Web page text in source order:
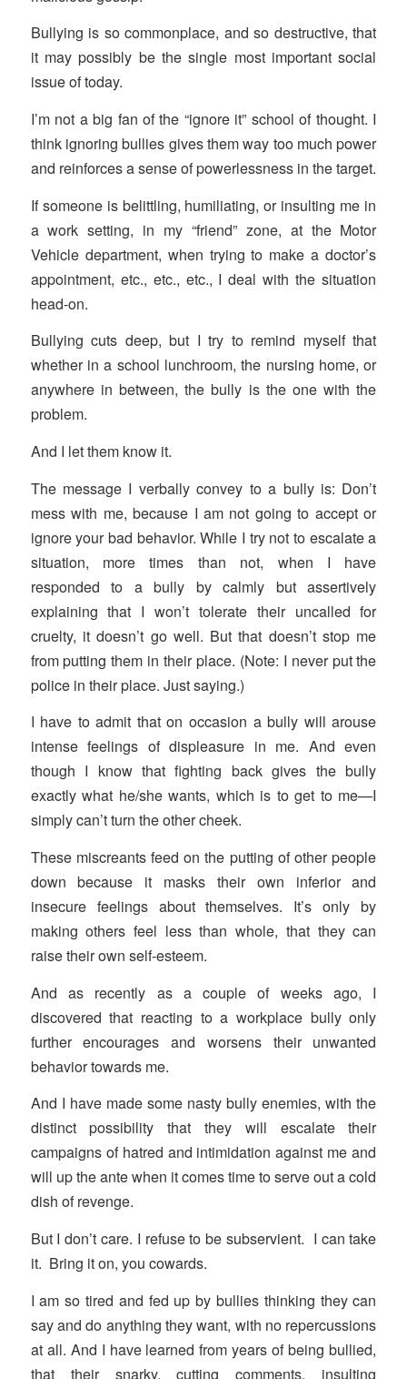
Bullying is so commonplace, and so destructive, that
it may possibly be the single most important social
issue of today.
I’m not a big fan of the “ignore it” school of thought. I
think ignoring bullies gives them way too much power
and reinforces a sense of powerlessness in the target.
If someone is belittling, humiliating, or insulting me in
a work setting, in my “friend” zone, at the Motor
Vehicle department, when trying to make a doctor’s
appointment, etc., etc., etc., I deal with the situation
head-on.
Bullying cuts deep, but I try to remind myself that
whether in a school lunchroom, the nursing home, or
anywhere in between, the bully is the one with the
problem.
And I let them know it.
The message I verbally convey to a bully is: Don’t
mess with me, because I am not going to accept or
ignore your bad behavior. While I try not to escalate a
situation, more times than not, when I have
responded to a bully by calmly but assertively
explaining that I won’t tolerate their uncalled for
cruelty, it doesn’t go well. But that doesn’t stop me
from putting them in their place. (Note: I never put the
police in their place. Just saying.)
I have to admit that on occasion a bully will arouse
intense feelings of displeasure in me. And even
though I know that fighting back gives the bully
exactly what he/she wants, which is to get to me—I
simply can’t turn the other cheek.
These miscreants feed on the putting of other people
down because it masks their own inferior and
insecure feelings about themselves. It’s only by
making others feel less than whole, that they can
raise their own self-esteem.
And as recently as a couple of weeks ago, I
discovered that reacting to a workplace bully only
further encourages and worsens their unwanted
behavior towards me.
And I have made some nasty bully enemies, with the
distinct possibility that they will escalate their
campaigns of hatred and intimidation against me and
will up the ante when it comes time to serve out a cold
dish of revenge.
But I don’t care. I refuse to be subservient. I can take
it. Bring it on, you cowards.
I am so tired and fed up by bullies thinking they can
say and do anything they want, with no repercussions
at all. And I have learned from years of being bullied,
that their snarky, cutting comments, insulting